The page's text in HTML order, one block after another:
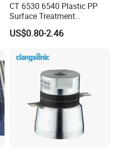
CT 6530 6540 Plastic PP
Surface Treatment
Adjustable Flat Fan Clamp
Clip Eyelet Spray Nozzle
US$0.80-2.46